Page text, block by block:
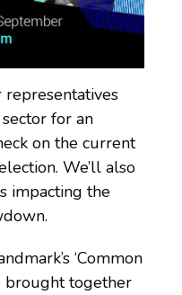
representatives
for an
on the current
We’ll also
impacting the
‘Common
brought together